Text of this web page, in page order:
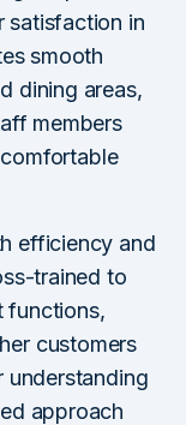
satisfaction in
smooth
dining areas,
members
efficiency and
trained to
functions,
customers
understanding
approach